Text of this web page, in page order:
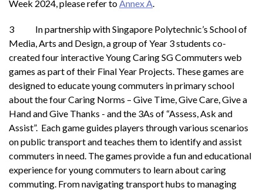
Week 2024, please refer toAnnex A.
3 In partnership with Singapore Polytechnic’s School of
Media, Arts and Design, a group of Year 3 students co-
created four interactive Young Caring SG Commuters web
games as part of their Final Year Projects. These games are
designed to educate young commuters in primary school
about the four Caring Norms – Give Time, Give Care, Give a
Hand and Give Thanks - and the 3As of “Assess, Ask and
Assist”. Each game guides players through various scenarios
on public transport and teaches them to identify and assist
commuters in need. The games provide a fun and educational
experience for young commuters to learn about caring
commuting. From navigating transport hubs to managing